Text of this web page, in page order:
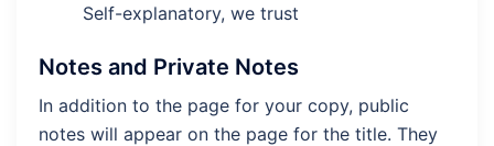
Self-explanatory, we trust
Notes and Private Notes
In addition to the page for your copy, public
notes will appear on the page for the title. They